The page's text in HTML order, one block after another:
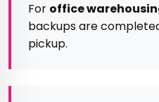
For office
backups are
pickup.